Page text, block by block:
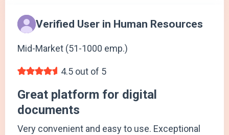
Verified User in Human Resources
Mid-Market (51-1000 emp.)
4.5 out of 5
Great platform for digital
documents
Very convenient and easy to use. Exceptional